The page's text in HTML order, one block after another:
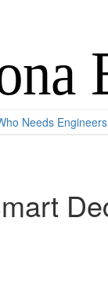
Needs Engineers